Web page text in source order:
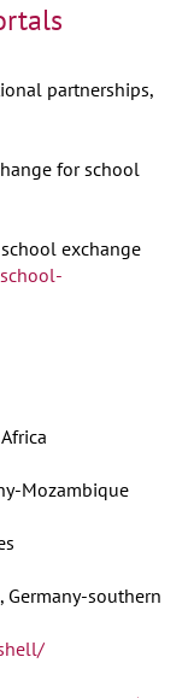
partnerships,
for school
exchange
Mozambique
Germany-southern